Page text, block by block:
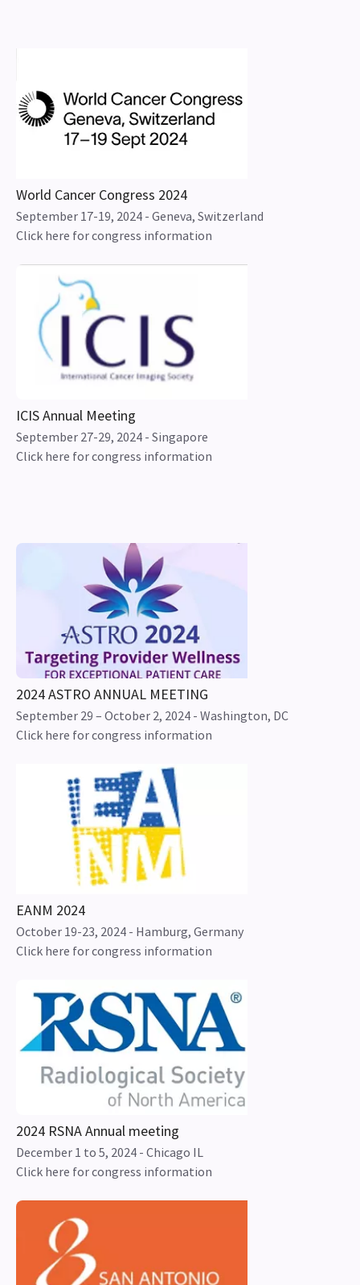
World Cancer Congress 2024
September 17-19, 2024 - Geneva, Switzerland
Click here for congress information
ICIS Annual Meeting
September 27-29, 2024 - Singapore
Click here for congress information
2024 ASTRO ANNUAL MEETING
September 29 – October 2, 2024 - Washington, DC
Click here for congress information
EANM 2024
October 19-23, 2024 - Hamburg, Germany
Click here for congress information
2024 RSNA Annual meeting
December 1 to 5, 2024 - Chicago IL
Click here for congress information